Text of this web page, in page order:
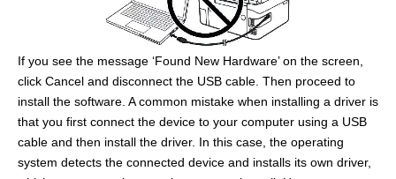
If you see the message ‘Found New Hardware’ on the screen,
click Cancel and disconnect the USB cable. Then proceed to
install the software. A common mistake when installing a driver is
that you first connect the device to your computer using a USB
cable and then install the driver. In this case, the operating
system detects the connected device and installs its own driver,